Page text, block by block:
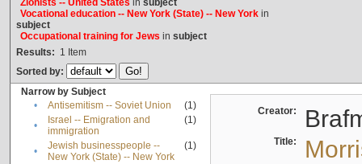
Zionists -- United States in subject
Vocational education -- New York (State) -- New Yorkin
subject
Occupational training for Jews in subject
Results: 1 Item
Sorted by:
Narrow by Subject
•
Antisemitism -- Soviet Union
(1)
•
Israel -- Emigration and
immigration
(1)
•
Jewish businesspeople --
New York (State) -- New York
(1)
Creator:
Title: